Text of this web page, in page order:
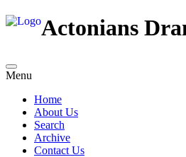
Actonians
Menu
Home
About Us
Search
Archive
Contact Us